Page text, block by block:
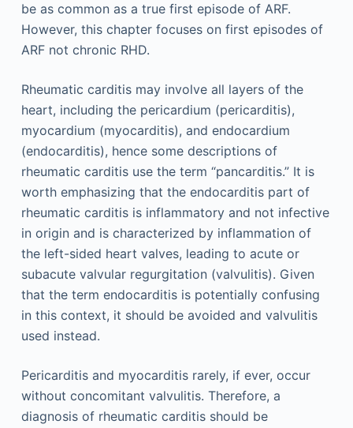
be as common as a true first episode of ARF.
However, this chapter focuses on first episodes of
ARF not chronic RHD.
Rheumatic carditis may involve all layers of the
heart, including the pericardium (pericarditis),
myocardium (myocarditis), and endocardium
(endocarditis), hence some descriptions of
rheumatic carditis use the term “pancarditis.” It is
worth emphasizing that the endocarditis part of
rheumatic carditis is inflammatory and not infective
in origin and is characterized by inflammation of
the left-sided heart valves, leading to acute or
subacute valvular regurgitation (valvulitis). Given
that the term endocarditis is potentially confusing
in this context, it should be avoided and valvulitis
used instead.
Pericarditis and myocarditis rarely, if ever, occur
without concomitant valvulitis. Therefore, a
diagnosis of rheumatic carditis should be